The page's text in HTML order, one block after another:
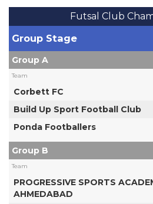
Futsal Club
Group Stage
Group A
Team
Corbett FC
Build Up Sport Football Club
Ponda Footballers
Group B
Team
PROGRESSIVE SPORTS
AHMEDABAD